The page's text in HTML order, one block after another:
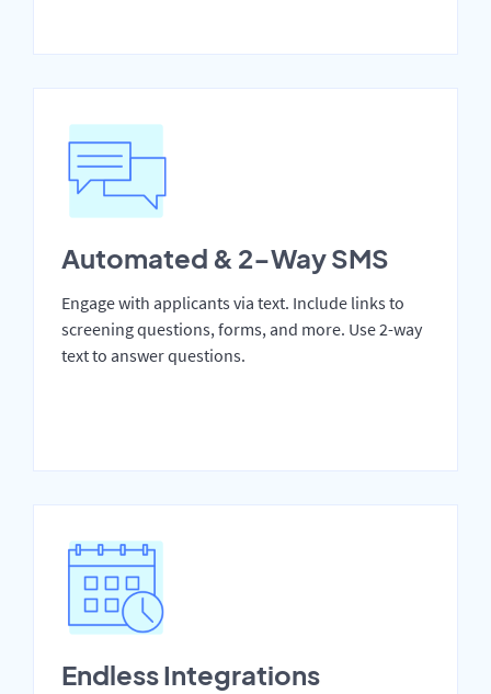
Automated & 2-Way SMS
Engage with applicants via text. Include links to
screening questions, forms, and more. Use 2-way
text to answer questions.
Endless Integrations